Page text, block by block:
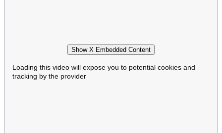
Show X Embedded Content
Loading this video will expose you to potential cookies and
tracking by the provider